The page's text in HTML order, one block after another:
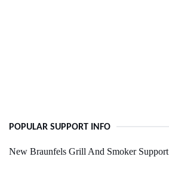
POPULAR SUPPORT INFO
New Braunfels Grill And Smoker Support